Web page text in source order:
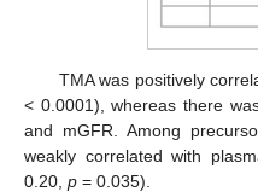
TMA was positively
< 0.0001), whereas there
and mGFR. Among
weakly correlated with
0.20, p = 0.035).